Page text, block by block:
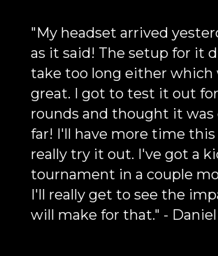
"My headset arrived
as it said! The setup for it
take too long either which
great. I got to test it out
rounds and thought it was
far! I'll have more time
really try it out. I've got a
tournament in a couple
I'll really get to see the
will make for that." - Daniel